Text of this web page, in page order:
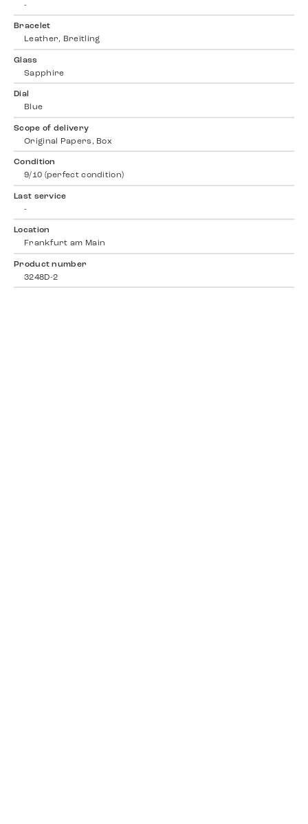
-
Bracelet
Leather, Breitling
Glass
Sapphire
Dial
Blue
Scope of delivery
Original Papers, Box
Condition
9/10 (perfect condition)
Last service
-
Location
Frankfurt am Main
Product number
3248D-2